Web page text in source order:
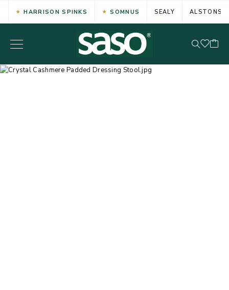
HARRISON SPINKS SOMNUS SEALY ALSTONS